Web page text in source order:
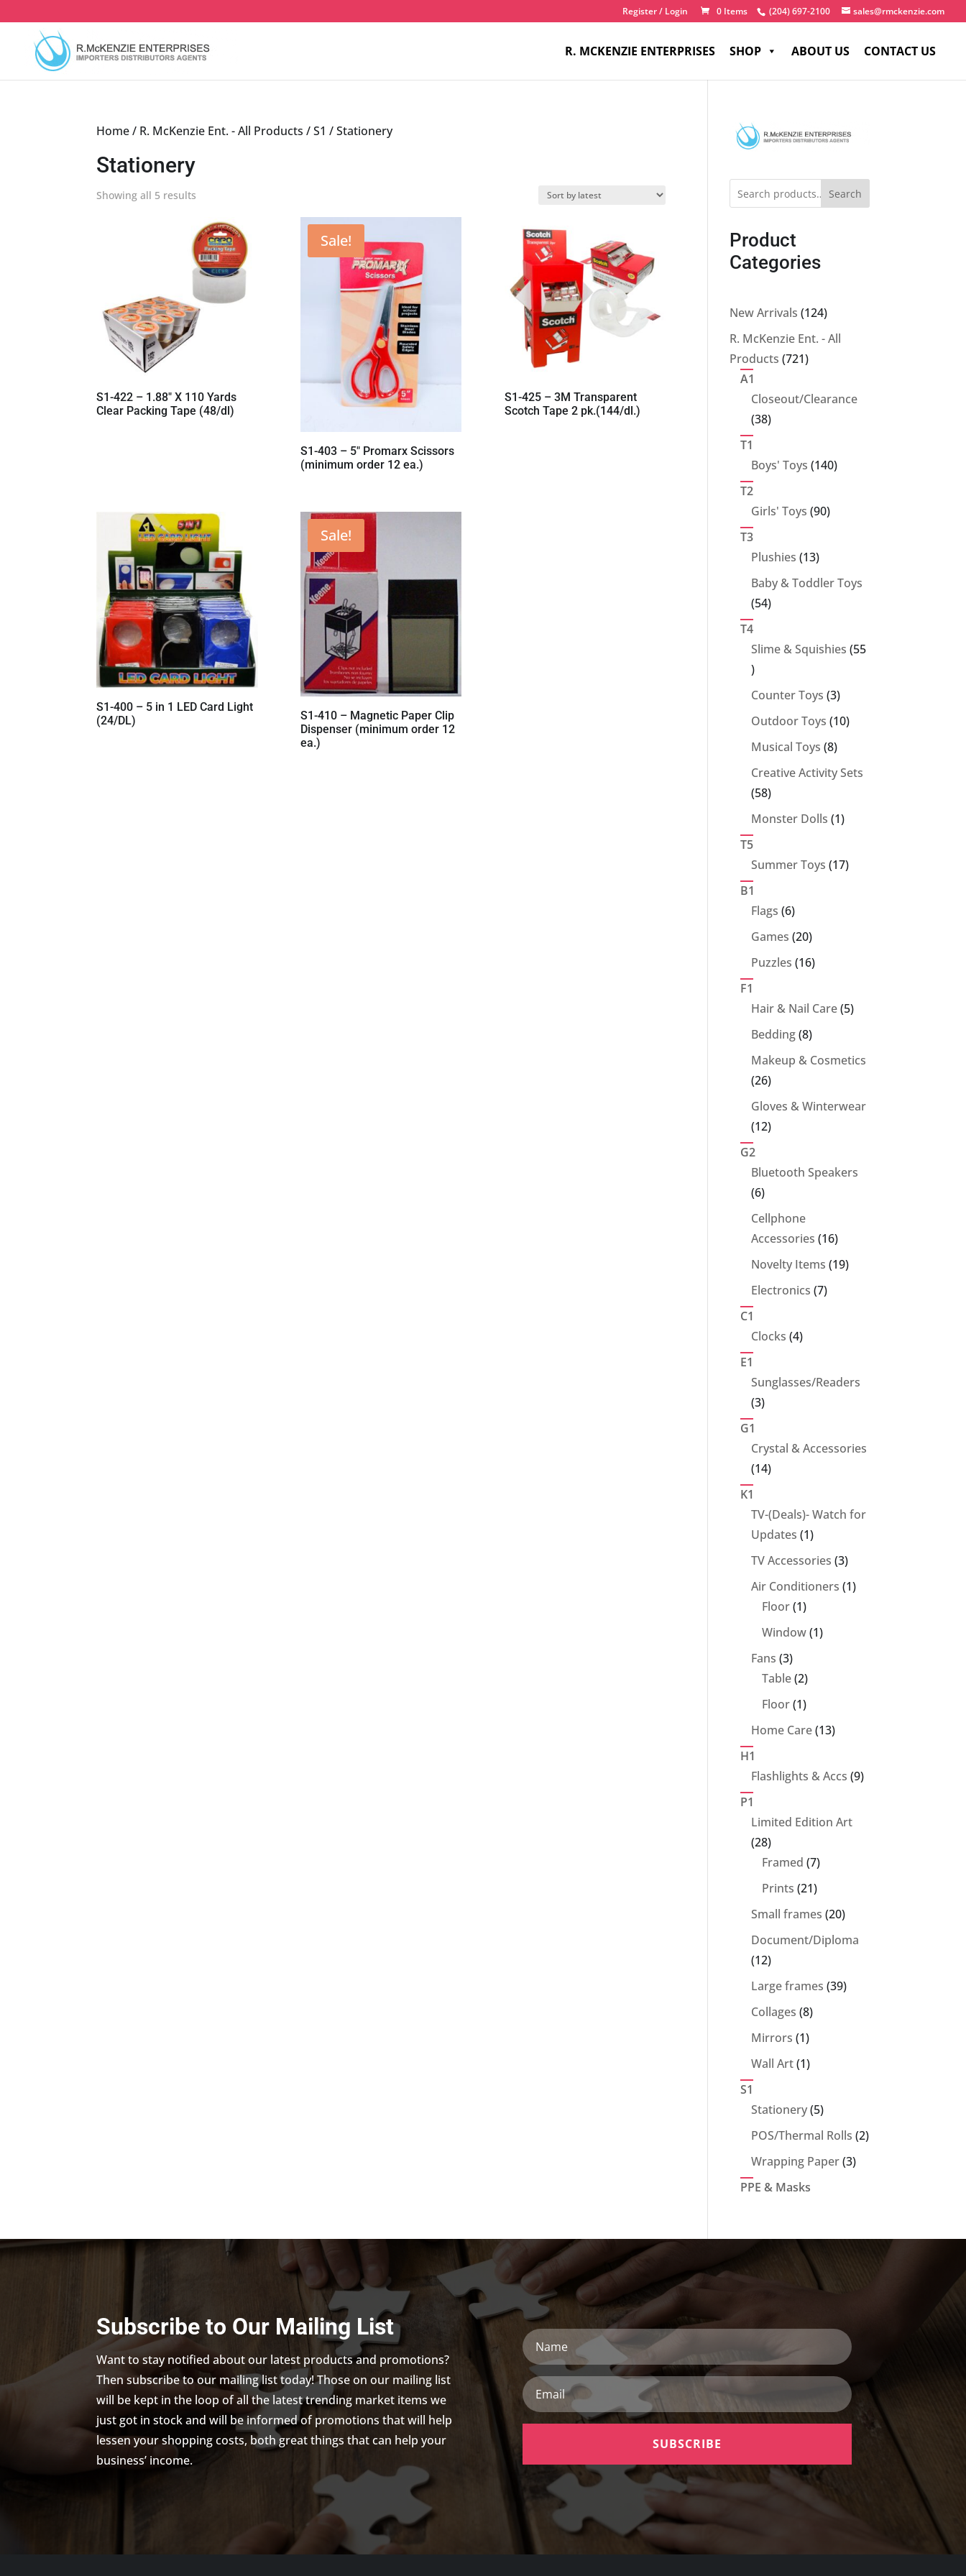
to
content
(204) 697-2100 sales@rmckenzie.com
Register / Login 0 Items
R. MCKENZIE ENTERPRISES SHOP ABOUT US CONTACT US
Home/ R. McKenzie Ent. - All Products /S1 / Stationery
Stationery
Showing all 5 results
latest
S1-422 – 1.88″ X 110 Yards
Clear Packing Tape (48/dl)
Sale!
S1-403 – 5″ Promarx Scissors
(minimum order 12 ea.)
S1-425 – 3M Transparent
Scotch Tape 2 pk.(144/dl.)
S1-400 – 5 in 1 LED Card Light
(24/DL)
Sale!
S1-410 – Magnetic Paper Clip
Dispenser (minimum order 12
ea.)
Search
Product
Categories
New Arrivals 124124
products
R. McKenzie Ent. - All
Products 721721
A1
Closeout/Clearance
3838
T1
Boys' Toys 140140
T2
Girls' Toys 9090
T3
Plushies 1313
products
Baby & Toddler Toys
5454
T4
Slime & Squishies 55
55
products
Counter Toys 33
products
Outdoor Toys 1010
Musical Toys 88
products
Creative Activity Sets
5858
products
Monster Dolls 11
T5
Summer Toys 1717
B1
Flags 66
products
Games 2020
products
Puzzles 1616
F1
Hair & Nail Care 55
Bedding 88
products
Makeup & Cosmetics
2626
products
Gloves & Winterwear
1212
G2
Bluetooth Speakers
66
products
Cellphone
Accessories 1616
products
Novelty Items 1919
Electronics 77
C1
Clocks 44
E1
Sunglasses/Readers
33
G1
Crystal & Accessories
1414
K1
TV-(Deals)- Watch for
Updates 11
product
TV Accessories 33
products
Air Conditioners 11
Floor 11
product
Window 11
Fans 33
products
Table 22
products
Floor 11
product
Home Care 1313
H1
Flashlights & Accs 99
P1
Limited Edition Art
2828
products
Framed 77
products
Prints 2121
products
Small frames 2020
Document/Diploma
1212
products
Large frames 3939
Collages 88
Mirrors 11
product
Wall Art 11
S1
Stationery 55
products
POS/Thermal Rolls 22
Wrapping Paper 33
PPE & Masks
Subscribe to Our Mailing List
Want to stay notified about our latest products and promotions?
Then subscribe to our mailing list today! Those on our mailing list
will be kept in the loop of all the latest trending market items we
just got in stock and will be informed of promotions that will help
lessen your shopping costs, both great things that can help your
business’ income.
Name
Email
SUBSCRIBE